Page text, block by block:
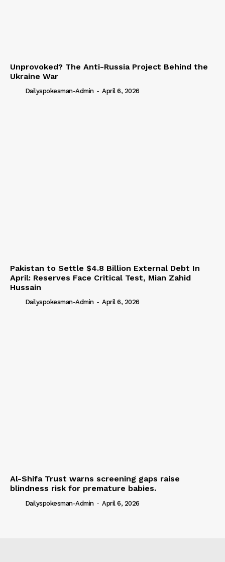
Unprovoked? The Anti-Russia Project Behind the
Ukraine War
Dailyspokesman-Admin - April 6, 2026
Pakistan to Settle $4.8 Billion External Debt In
April: Reserves Face Critical Test, Mian Zahid
Hussain
Dailyspokesman-Admin - April 6, 2026
Al-Shifa Trust warns screening gaps raise
blindness risk for premature babies.
Dailyspokesman-Admin - April 6, 2026